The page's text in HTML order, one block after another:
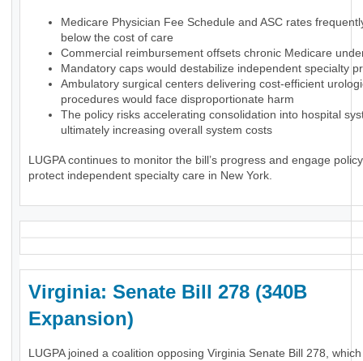
Medicare Physician Fee Schedule and ASC rates
below the cost of care
Commercial reimbursement offsets chronic Medicare
Mandatory caps would destabilize independent specialty
Ambulatory surgical centers delivering cost-efficient
procedures would face disproportionate harm
The policy risks accelerating consolidation into hospital
ultimately increasing overall system costs
LUGPA continues to monitor the bill’s progress and engage
protect independent specialty care in New York.
Virginia: Senate Bill 278 (340B
Expansion)
LUGPA joined a coalition opposing Virginia Senate Bill 278,